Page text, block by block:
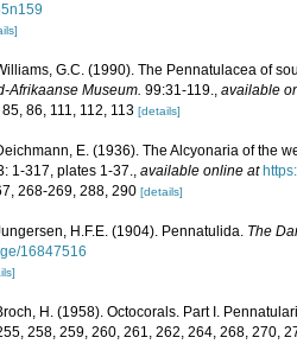
G.C. (1990). The Pennatulacea of
Afrikaanse Museum. 99:31-119., available
86, 111, 112, 113 [details]
E. (1936). The Alcyonaria of the
1-317, plates 1-37., available online at
268-269, 288, 290 [details]
H.F.E. (1904). Pennatulida. The
16847516
H. (1958). Octocorals. Part I.
258, 259, 260, 261, 262, 264, 268, 270,